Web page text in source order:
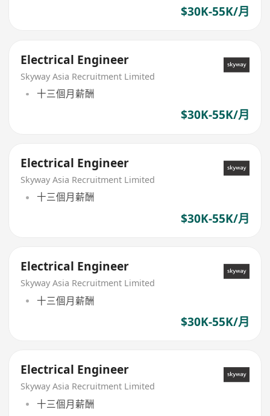
$30K-55K/月
Electrical Engineer
Skyway Asia Recruitment Limited
十三個月薪酬
$30K-55K/月
Electrical Engineer
Skyway Asia Recruitment Limited
十三個月薪酬
$30K-55K/月
Electrical Engineer
Skyway Asia Recruitment Limited
十三個月薪酬
$30K-55K/月
Electrical Engineer
Skyway Asia Recruitment Limited
十三個月薪酬